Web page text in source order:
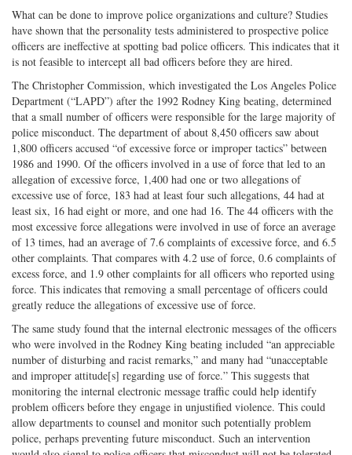
What can be done to improve police organizations and culture? Studies
have shown that the personality tests administered to prospective police
officers are ineffective at spotting bad police officers. This indicates that it
is not feasible to intercept all bad officers before they are hired.
The Christopher Commission, which investigated the Los Angeles Police
Department (“LAPD”) after the 1992 Rodney King beating, determined
that a small number of oﬃcers were responsible for the large majority of
police misconduct. The department of about 8,450 officers saw about
1,800 officers accused “of excessive force or improper tactics” between
1986 and 1990. Of the oﬃcers involved in a use of force that led to an
allegation of excessive force, 1,400 had one or two allegations of
excessive use of force, 183 had at least four such allegations, 44 had at
least six, 16 had eight or more, and one had 16. The 44 oﬃcers with the
most excessive force allegations were involved in use of force an average
of 13 times, had an average of 7.6 complaints of excessive force, and 6.5
other complaints. That compares with 4.2 use of force, 0.6 complaints of
excess force, and 1.9 other complaints for all oﬃcers who reported using
force. This indicates that removing a small percentage of ofﬁcers could
greatly reduce the allegations of excessive use of force.
The same study found that the internal electronic messages of the officers
who were involved in the Rodney King beating included “an appreciable
number of disturbing and racist remarks,” and many had “unacceptable
and improper attitude[s] regarding use of force.” This suggests that
monitoring the internal electronic message traffic could help identify
problem officers before they engage in unjustified violence. This could
allow departments to counsel and monitor such potentially problem
police, perhaps preventing future misconduct. Such an intervention